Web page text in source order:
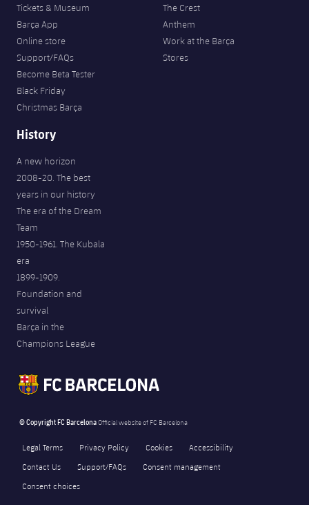
Tickets & Museum
Barça App
Online store
Support/FAQs
Become Beta Tester
Black Friday
Christmas Barça
The Crest
Anthem
Work at the Barça
Stores
History
A new horizon
2008-20. The best
years in our history
The era of the Dream
Team
1950-1961. The Kubala
era
1899-1909.
Foundation and
survival
Barça in the
Champions League
© Copyright FC BarcelonaOfficial website of FC Barcelona
Legal Terms Privacy Policy Cookies
Accessibility
Contact Us
Support/FAQs
Consent management
Consent choices